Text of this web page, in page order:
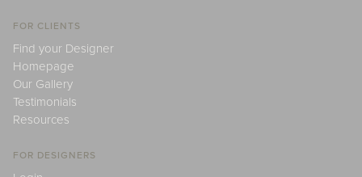
FOR CLIENTS
Find your Designer
Homepage
Our Gallery
Testimonials
Resources
FOR DESIGNERS